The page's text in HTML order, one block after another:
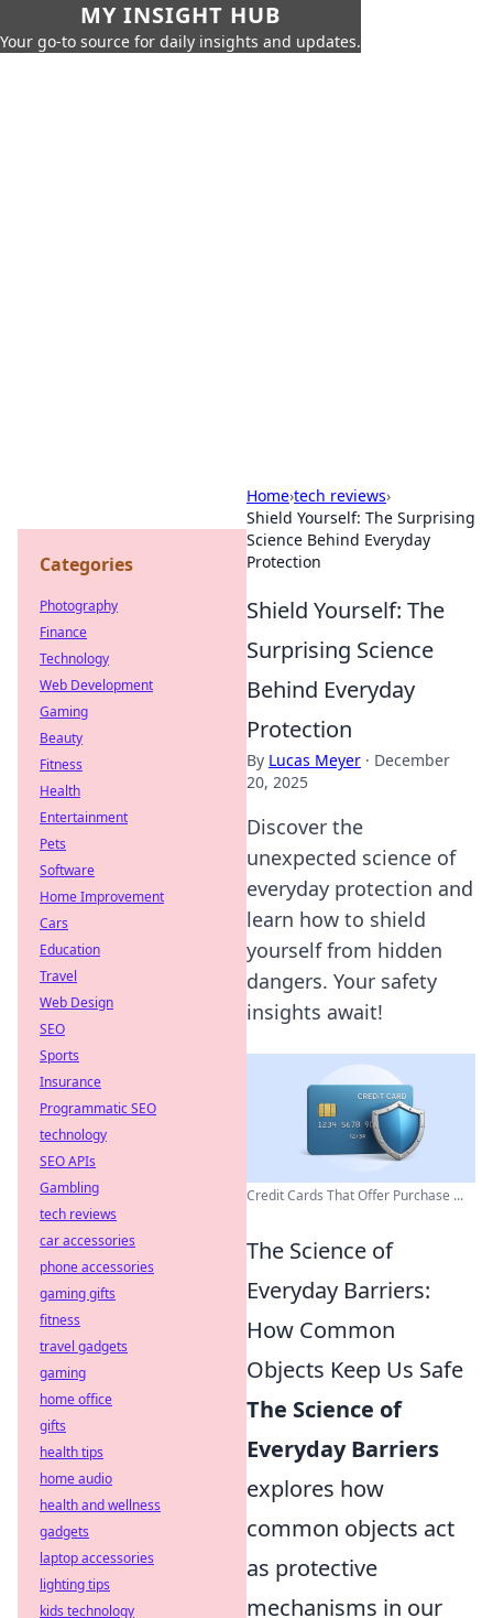
MY INSIGHT HUB
Your go-to source for daily insights and updates.
Home›tech reviews›
Shield Yourself: The Surprising
Science Behind Everyday
Protection
Shield Yourself: The
Surprising Science
Behind Everyday
Protection
By Lucas Meyer · December
20, 2025
Discover the
unexpected science of
everyday protection and
learn how to shield
yourself from hidden
dangers. Your safety
insights await!
Credit Cards That Offer Purchase ...
The Science of
Everyday Barriers:
How Common
Objects Keep Us Safe
The Science of
Everyday Barriers
explores how
common objects act
as protective
mechanisms in our
Categories
Photography
Finance
Technology
Web Development
Gaming
Beauty
Fitness
Health
Entertainment
Pets
Software
Home Improvement
Cars
Education
Travel
Web Design
SEO
Sports
Insurance
Programmatic SEO
technology
SEO APIs
Gambling
tech reviews
car accessories
phone accessories
gaming gifts
fitness
travel gadgets
gaming
home office
gifts
health tips
home audio
health and wellness
gadgets
laptop accessories
lighting tips
kids technology